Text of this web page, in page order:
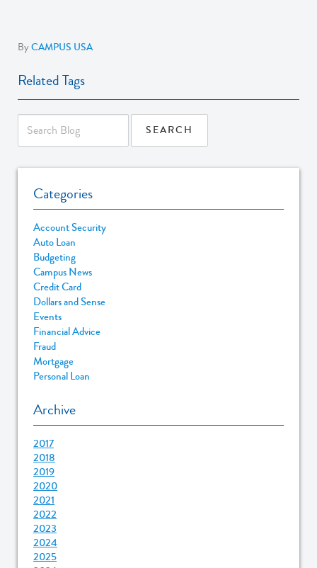
ByCAMPUS USA
Related Tags
Categories
Account Security
Auto Loan
Budgeting
Campus News
Credit Card
Dollars and Sense
Events
Financial Advice
Fraud
Mortgage
Personal Loan
Archive
2017
2018
2019
2020
2021
2022
2023
2024
2025